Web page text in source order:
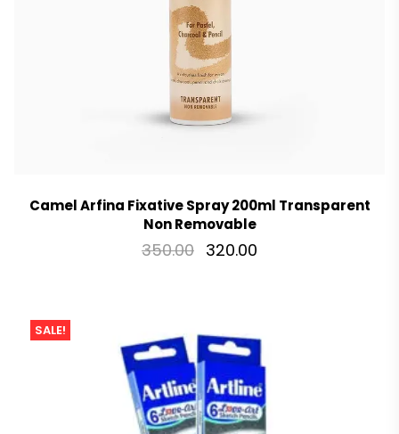
Camel Arfina Fixative Spray 200ml Transparent
Non Removable
350.00 320.00
SALE!